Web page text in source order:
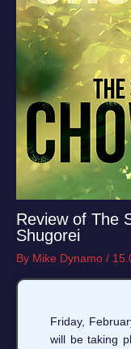
Review of The
Shugorei
By Mike Dynamo /
Friday,
will be taking